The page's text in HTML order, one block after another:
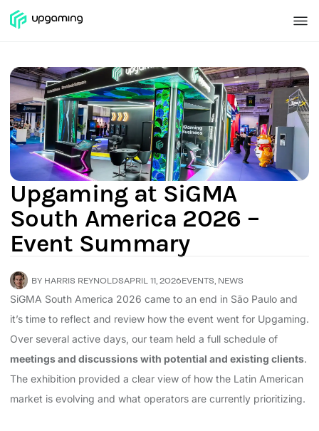
Upgaming at SiGMA
South America 2026 –
Event Summary
BY HARRIS REYNOLDSAPRIL 11, 2026EVENTS, NEWS
SiGMA South America 2026 came to an end in São Paulo and
it’s time to reflect and review how the event went for Upgaming.
Over several active days, our team held a full schedule of
meetings and discussions with potential and existing clients.
The exhibition provided a clear view of how the Latin American
market is evolving and what operators are currently prioritizing.